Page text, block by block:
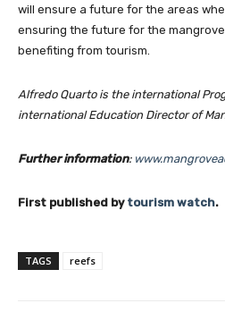
will ensure a future for the areas
ensuring the future for the
benefiting from tourism.
Alfredo Quarto is the international
international Education Director of
Further information:
First published by tourism watch.
TAGS reefs